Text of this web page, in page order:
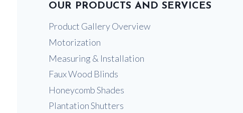
OUR PRODUCTS AND SERVICES
Product Gallery Overview
Motorization
Measuring & Installation
Faux Wood Blinds
Honeycomb Shades
Plantation Shutters